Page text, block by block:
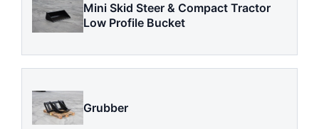
Mini Skid Steer & Compact Tractor
Low Profile Bucket
Grubber